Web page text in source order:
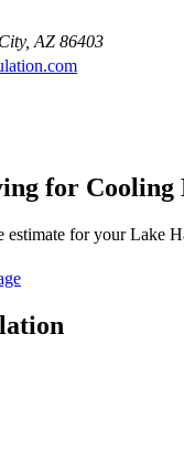
, AZ 86403
for Cooling
estimate for your Lake